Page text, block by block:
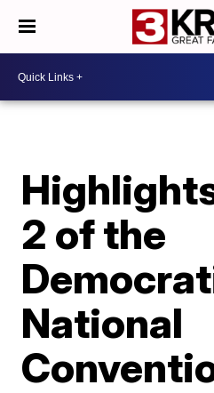
2 of the
National